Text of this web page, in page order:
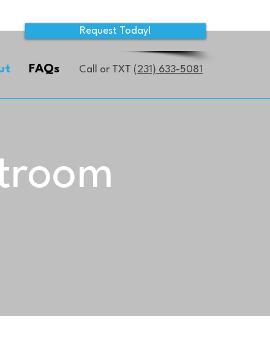
Request Today!
FAQs Call or TXT (231) 633-5081